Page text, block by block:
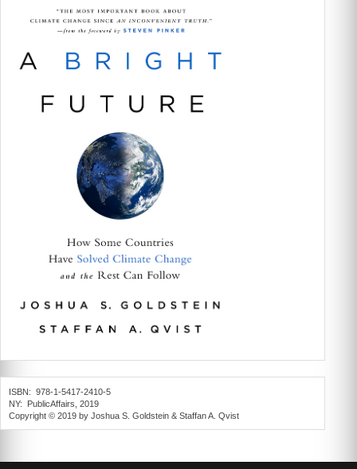
ISBN: 978-1-5417-2410-5
NY: PublicAffairs, 2019
Copyright © 2019 by Joshua S. Goldstein & Staffan A. Qvist